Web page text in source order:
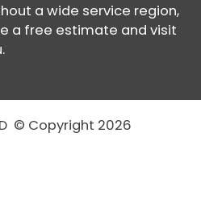
a wide service region,
a free estimate and visit
© Copyright 2026